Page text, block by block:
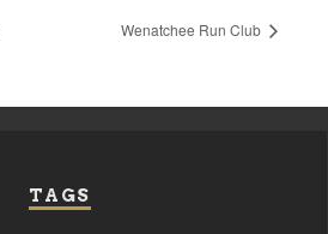
Wenatchee Run Club
TAGS